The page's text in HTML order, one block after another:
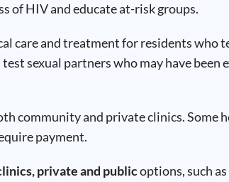
of HIV and educate at-risk groups.
care and treatment for residents who
sexual partners who may have been
community and private clinics. Some
payment.
private and publicoptions, such